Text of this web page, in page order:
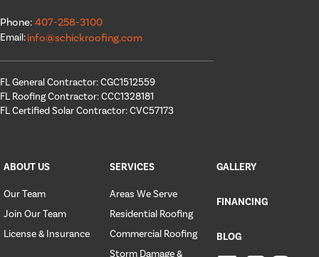
Phone: 407-258-3100
Email:info@schickroofing.com
FL General Contractor: CGC1512559
FL Roofing Contractor: CCC1328181
FL Certified Solar Contractor: CVC57173
ABOUT US
Our Team
Join Our Team
License & Insurance
SERVICES
Areas We Serve
Residential Roofing
Commercial Roofing
Storm Damage &
GALLERY
FINANCING
BLOG